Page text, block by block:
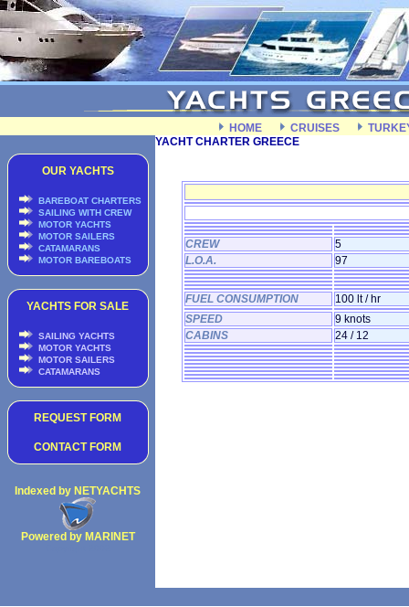
HOME CRUISES
OUR YACHTS
BAREBOAT CHARTERS
SAILING WITH CREW
MOTOR YACHTS
MOTOR SAILERS
CATAMARANS
MOTOR BAREBOATS
YACHTS FOR SALE
SAILING YACHTS
MOTOR YACHTS
MOTOR SAILERS
CATAMARANS
REQUEST FORM
CONTACT FORM
Indexed by NETYACHTS
Powered by MARINET
YACHT CHARTER GREECE
CREW
5
L.O.A.
97
FUEL CONSUMPTION
100 lt / hr
SPEED
9 knots
CABINS
24 / 12